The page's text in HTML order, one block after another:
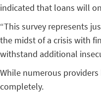
indicated that loans will
“This survey represents
the midst of a crisis with
withstand additional
While numerous
completely.